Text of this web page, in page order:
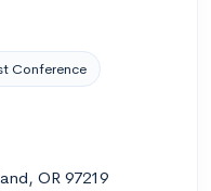
Conference
OR 97219Arts